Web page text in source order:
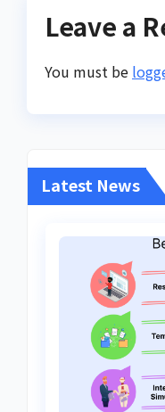
Leave a
You must be
Latest News